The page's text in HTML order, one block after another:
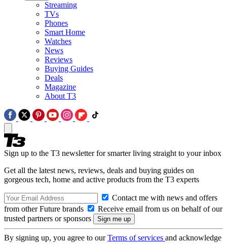
Streaming
TVs
Phones
Smart Home
Watches
News
Reviews
Buying Guides
Deals
Magazine
About T3
Sign up to the T3 newsletter for smarter living straight to your inbox
Get all the latest news, reviews, deals and buying guides on
gorgeous tech, home and active products from the T3 experts
Contact me with news and offers
from other Future brands
Receive email from us on behalf of our
trusted partners or sponsors
By signing up, you agree to ourTerms of services and acknowledge